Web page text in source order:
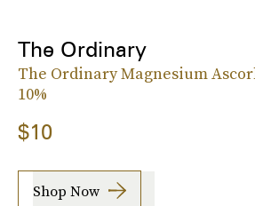
The Ordinary
The Ordinary Magnesium
10%
$10
Shop Now